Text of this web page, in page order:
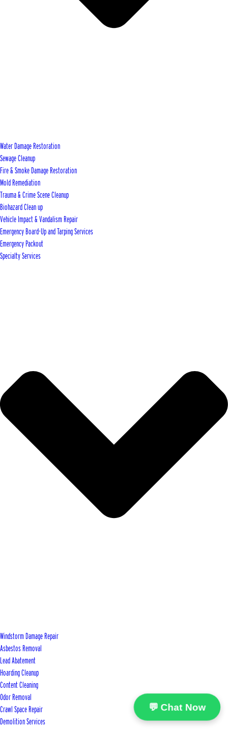
Water Damage Restoration
Sewage Cleanup
Fire & Smoke Damage Restoration
Mold Remediation
Trauma & Crime Scene Cleanup
Biohazard Clean up
Vehicle Impact & Vandalism Repair
Emergency Board-Up and Tarping Services
Emergency Packout
Specialty Services
Windstorm Damage Repair
Asbestos Removal
Lead Abatement
Hoarding Cleanup
Content Cleaning
Odor Removal
Crawl Space Repair
Demolition Services
💬 Chat Now